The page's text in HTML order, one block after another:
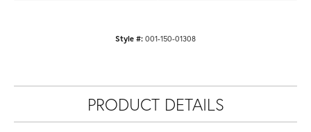
Style #: 001-150-01308
PRODUCT DETAILS